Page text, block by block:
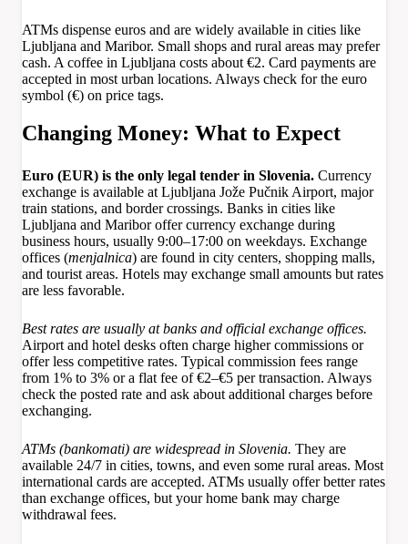
ATMs dispense euros and are widely available in cities like
Ljubljana and Maribor. Small shops and rural areas may prefer
cash. A coffee in Ljubljana costs about €2. Card payments are
accepted in most urban locations. Always check for the euro
symbol (€) on price tags.
Changing Money: What to Expect
Euro (EUR) is the only legal tender in Slovenia. Currency
exchange is available at Ljubljana Jože Pučnik Airport, major
train stations, and border crossings. Banks in cities like
Ljubljana and Maribor offer currency exchange during
business hours, usually 9:00–17:00 on weekdays. Exchange
offices (menjalnica) are found in city centers, shopping malls,
and tourist areas. Hotels may exchange small amounts but rates
are less favorable.
Best rates are usually at banks and official exchange offices.
Airport and hotel desks often charge higher commissions or
offer less competitive rates. Typical commission fees range
from 1% to 3% or a flat fee of €2–€5 per transaction. Always
check the posted rate and ask about additional charges before
exchanging.
ATMs (bankomati) are widespread in Slovenia. They are
available 24/7 in cities, towns, and even some rural areas. Most
international cards are accepted. ATMs usually offer better rates
than exchange offices, but your home bank may charge
withdrawal fees.